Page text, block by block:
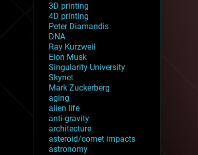
3D printing
4D printing
Peter Diamandis
DNA
Ray Kurzweil
Elon Musk
Singularity University
Skynet
Mark Zuckerberg
aging
alien life
anti-gravity
architecture
asteroid/comet impacts
astronomy